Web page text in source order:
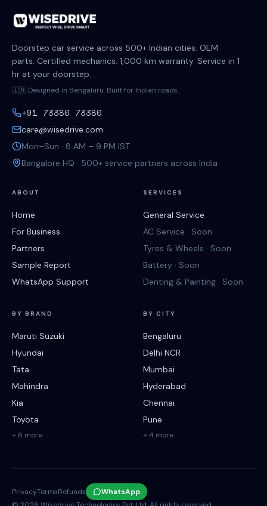
Doorstep car service across 500+ Indian cities. OEM
parts. Certified mechanics. 1,000 km warranty. Service in 1
hr at your doorstep.
🇮🇳 Designed in Bengaluru. Built for Indian roads.
+91 73380 73380
care@wisedrive.com
Mon–Sun · 8 AM – 9 PM IST
Bangalore HQ · 500+ service partners across India
ABOUT
Home
For Business
Partners
Sample Report
WhatsApp Support
SERVICES
General Service
AC Service · Soon
Tyres & Wheels · Soon
Battery · Soon
Denting & Painting · Soon
BY BRAND
Maruti Suzuki
Hyundai
Tata
Mahindra
Kia
Toyota
+ 6 more
BY CITY
Bengaluru
Delhi NCR
Mumbai
Hyderabad
Chennai
Pune
+ 4 more
PrivacyTermsRefunds WhatsApp